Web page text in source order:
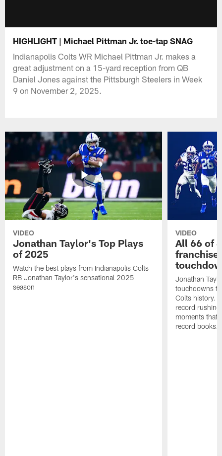
HIGHLIGHT | Michael Pittman Jr. toe-tap SNAG
Indianapolis Colts WR Michael Pittman Jr. makes a
great adjustment on a 15-yard reception from QB
Daniel Jones against the Pittsburgh Steelers in Week
9 on November 2, 2025.
VIDEO
Jonathan Taylor's Top Plays
of 2025
Watch the best plays from Indianapolis Colts
RB Jonathan Taylor's sensational 2025
season
VIDEO
All 66 of
Jonathan
touchdowns
Colts history.
record
moments that
record books.